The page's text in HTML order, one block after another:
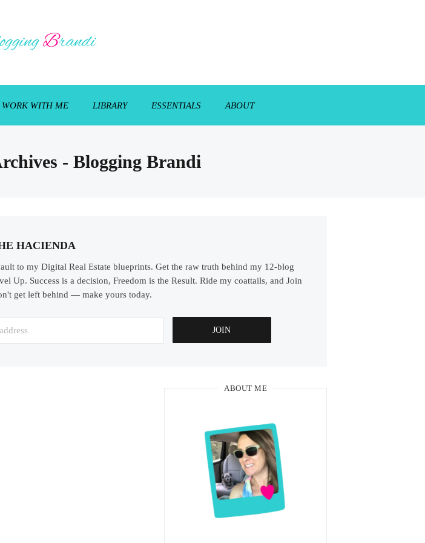
WORK WITH ME LIBRARY ESSENTIALS ABOUT
- Blogging Brandi
HACIENDA
to my Digital Real Estate blueprints. Get the raw truth behind my 12-blog
Up. Success is a decision, Freedom is the Result. Ride my coattails, and Join
get left behind — make yours today.
ABOUT ME